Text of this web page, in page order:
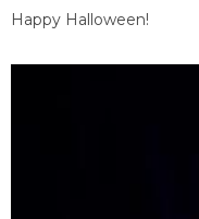
Happy Halloween!